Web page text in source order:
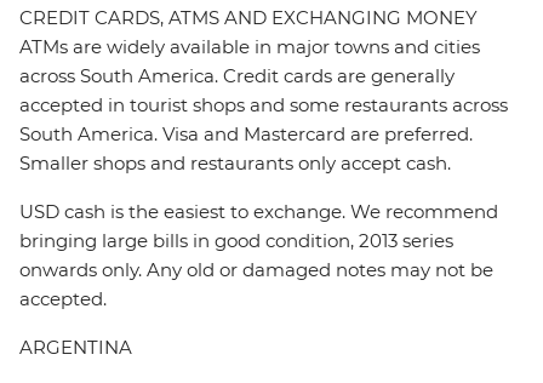
CREDIT CARDS, ATMS AND EXCHANGING MONEY
ATMs are widely available in major towns and cities
across South America. Credit cards are generally
accepted in tourist shops and some restaurants across
South America. Visa and Mastercard are preferred.
Smaller shops and restaurants only accept cash.
USD cash is the easiest to exchange. We recommend
bringing large bills in good condition, 2013 series
onwards only. Any old or damaged notes may not be
accepted.
ARGENTINA